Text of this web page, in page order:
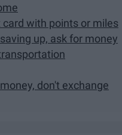
card with points or miles
up, ask for money
don't exchange